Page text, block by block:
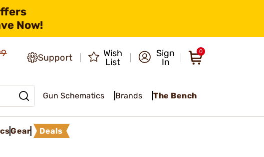
Now!
Support
Wish
List
Sign
In
0
Gun Schematics Brands The Bench
Gear Deals